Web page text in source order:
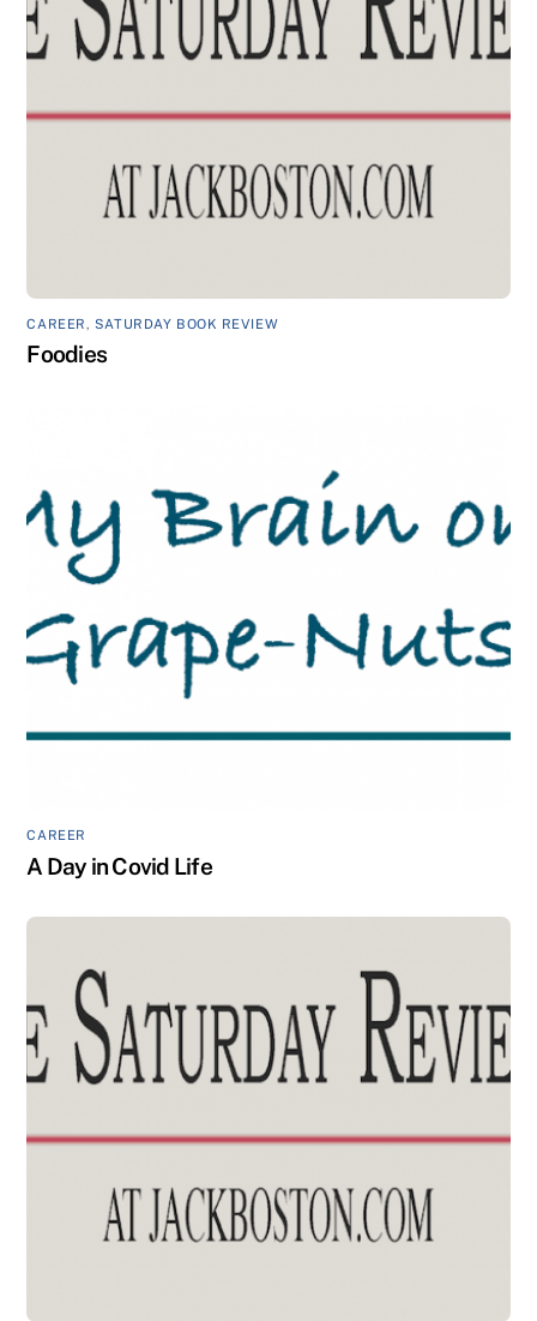
CAREER , SATURDAY BOOK REVIEW
Foodies
CAREER
A Day in Covid Life